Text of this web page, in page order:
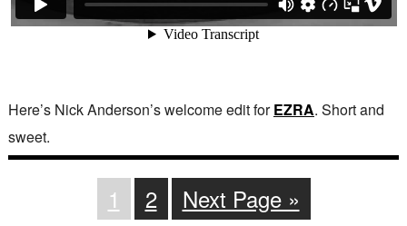
Here’s Nick Anderson’s welcome edit forEZRA. Short and
sweet.
1 2 Next Page »